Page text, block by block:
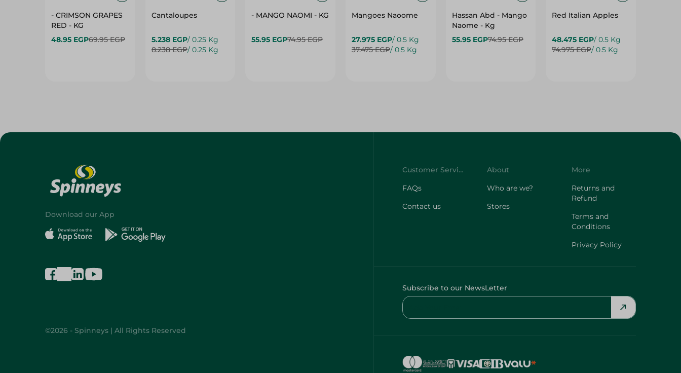
- CRIMSON GRAPES
‏‏RED - KG
48.95 EGP69.95 EGP
Cantaloupes
5.238 EGP/ 0.25 Kg
8.238 EGP/ 0.25 Kg
- MANGO NAOMI - KG
55.95 EGP74.95 EGP
Mangoes Naoome
27.975 EGP/ 0.5 Kg
37.475 EGP/ 0.5 Kg
Hassan Abd - Mango
Naome - Kg
55.95 EGP74.95 EGP
Red Italian Apples
48.475 EGP/ 0.5 Kg
74.975 EGP/ 0.5 Kg
Download our App
©2026 - Spinneys | All Rights Reserved
Customer Service
FAQs
Contact us
About
Who are we?
Stores
More
Returns and
Refund
Terms and
Conditions
Privacy Policy
Subscribe to our NewsLetter